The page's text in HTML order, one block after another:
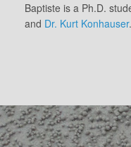
Baptiste is a Ph.D.
and Dr. Kurt Konhauser.